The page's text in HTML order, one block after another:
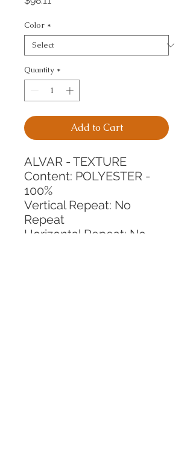
Color *
Quantity *
Add to Cart
ALVAR - TEXTURE
Content: POLYESTER -
100%
Vertical Repeat: No
Repeat
Horizontal Repeat: No